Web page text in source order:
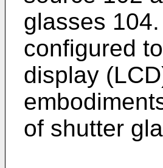
glasses
configured
display
of shutter